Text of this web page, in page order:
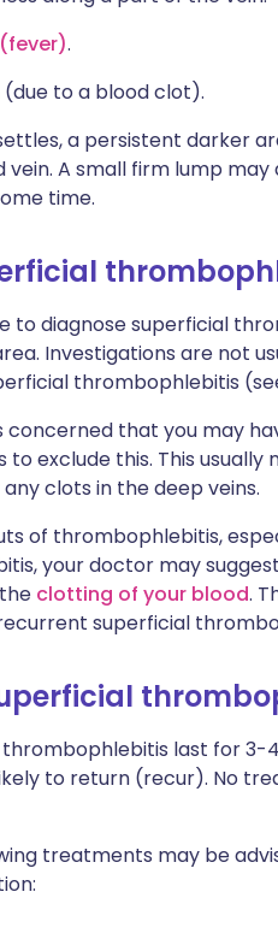
.
to a blood clot).
a persistent darker
A small firm lump may
time.
to diagnose superficial
Investigations are not
thrombophlebitis
concerned that you may
exclude this. This usually
clots in the deep veins.
of thrombophlebitis,
your doctor may
clotting of your blood.
superficial
last for 3-
to return (recur). No
treatments may be